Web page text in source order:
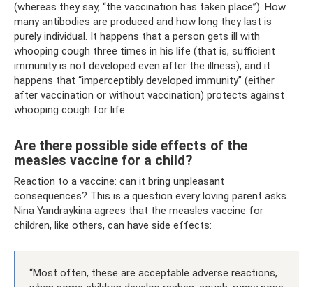
(whereas they say, “the vaccination has taken place”). How
many antibodies are produced and how long they last is
purely individual. It happens that a person gets ill with
whooping cough three times in his life (that is, sufficient
immunity is not developed even after the illness), and it
happens that “imperceptibly developed immunity” (either
after vaccination or without vaccination) protects against
whooping cough for life .
Are there possible side effects of the
measles vaccine for a child?
Reaction to a vaccine: can it bring unpleasant
consequences? This is a question every loving parent asks.
Nina Yandraykina agrees that the measles vaccine for
children, like others, can have side effects:
“Most often, these are acceptable adverse reactions,